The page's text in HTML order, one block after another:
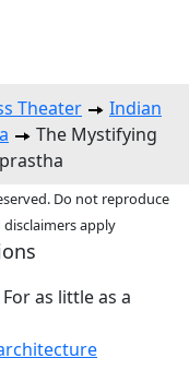
Theater
Indian
The Mystifying
Do not reproduce
apply
For as little as a